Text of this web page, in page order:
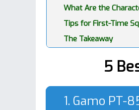
What Are the
Tips for First-Time
The Takeaway
5
1. Gamo PT-